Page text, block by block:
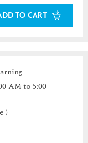
TO CART
AM to 5:00
)